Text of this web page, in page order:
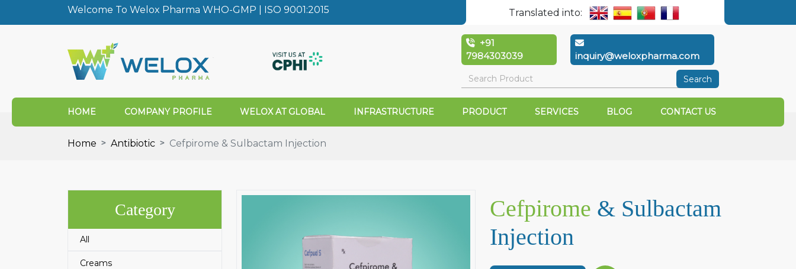
Welcome To Welox Pharma WHO-GMP | ISO 9001:2015 Translated into:
+91
7984303039
inquiry@weloxpharma.com
Search
HOME COMPANY PROFILE WELOX AT GLOBAL INFRASTRUCTURE PRODUCT SERVICES BLOG CONTACT US
Home Antibiotic Cefpirome & Sulbactam Injection
Category
All
Creams
Cefpirome & Sulbactam
Injection